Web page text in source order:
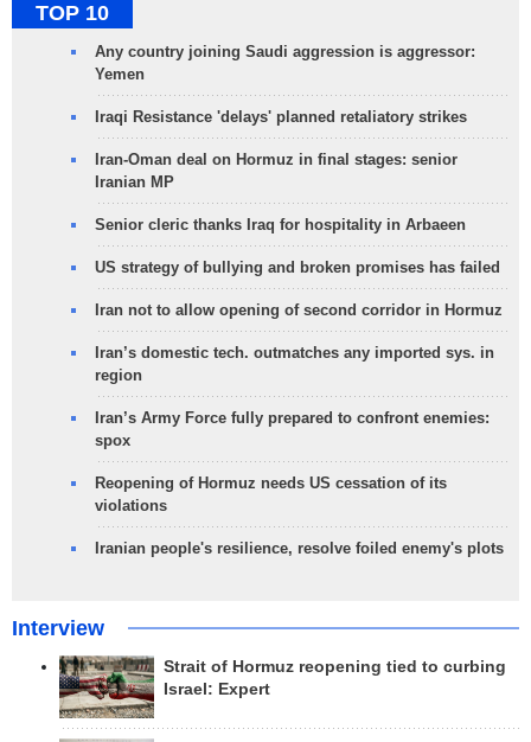
TOP 10
Any country joining Saudi aggression is aggressor:
Yemen
Iraqi Resistance 'delays' planned retaliatory strikes
Iran-Oman deal on Hormuz in final stages: senior
Iranian MP
Senior cleric thanks Iraq for hospitality in Arbaeen
US strategy of bullying and broken promises has failed
Iran not to allow opening of second corridor in Hormuz
Iran’s domestic tech. outmatches any imported sys. in
region
Iran’s Army Force fully prepared to confront enemies:
spox
Reopening of Hormuz needs US cessation of its
violations
Iranian people's resilience, resolve foiled enemy's plots
Interview
Strait of Hormuz reopening tied to curbing
Israel: Expert